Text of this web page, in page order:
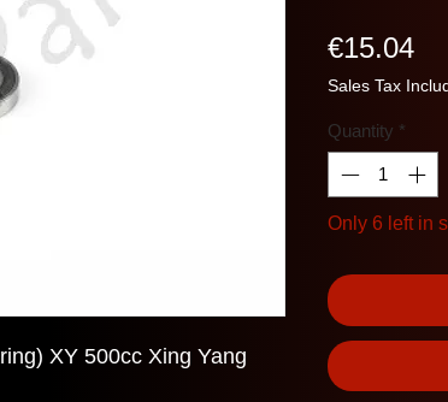
XY 500cc Xing Yang
€15.04
Sales Tax
Quantity *
Only 6 left in